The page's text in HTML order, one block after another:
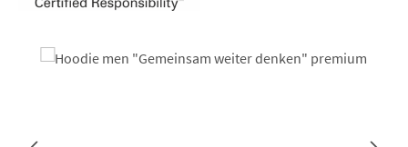
Skip image gallery